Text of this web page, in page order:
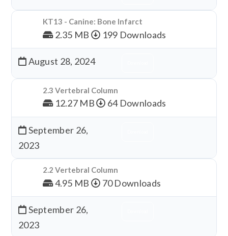
KT13 - Canine: Bone Infarct
2.35 MB 199 Downloads
August 28, 2024
2.3 Vertebral Column
12.27 MB 64 Downloads
September 26,
2023
2.2 Vertebral Column
4.95 MB 70 Downloads
September 26,
2023